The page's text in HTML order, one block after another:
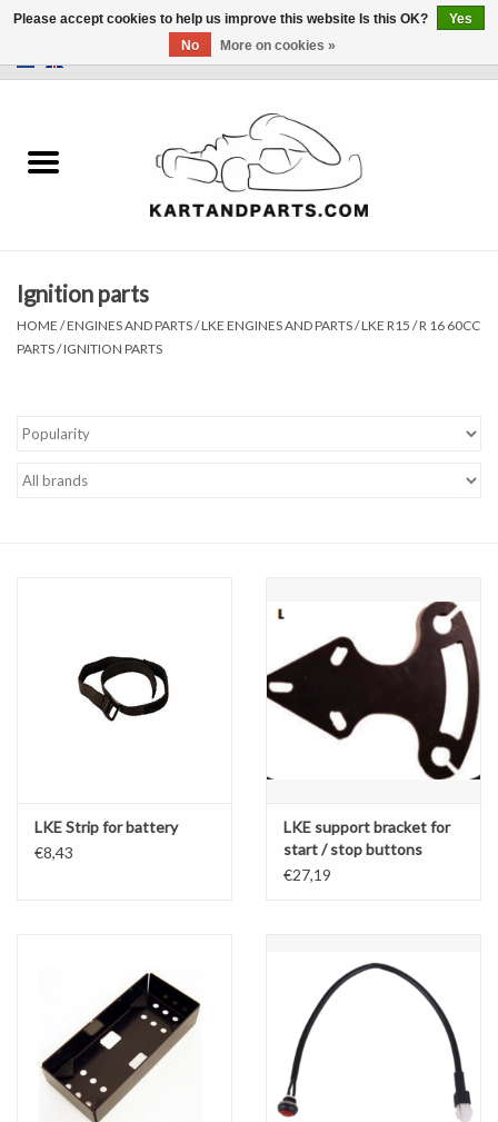
Sale
Karting parts
Data Logger
Kart trolly and stands
Engines and Parts
Ignition parts
HOME /ENGINES AND PARTS/LKE ENGINES AND PARTS/LKE R15 / R 16 60CC
PARTS/IGNITION PARTS
LKE Strip for battery
€8,43
LKE support bracket for
start / stop buttons
€27,19
Please accept cookies to help us improve this website Is this OK?
Yes
No
More on cookies »